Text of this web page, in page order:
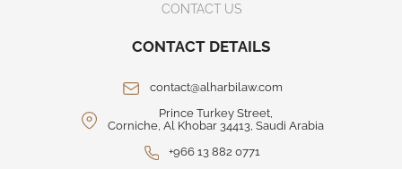
CONTACT US
CONTACT DETAILS
contact@alharbilaw.com
Prince Turkey Street,
Corniche, Al Khobar 34413, Saudi Arabia
+966 13 882 0771